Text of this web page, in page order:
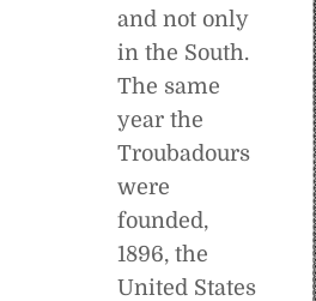
and not only
in the South.
The same
year the
Troubadours
were
founded,
1896, the
United States